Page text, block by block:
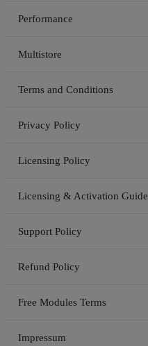
Performance
Multistore
Terms and Conditions
Privacy Policy
Licensing Policy
Licensing & Activation Guide
Support Policy
Refund Policy
Free Modules Terms
Impressum